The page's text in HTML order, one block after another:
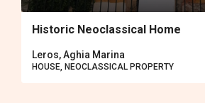
Historic Neoclassical Home
Leros, Aghia Marina
HOUSE, NEOCLASSICAL PROPERTY